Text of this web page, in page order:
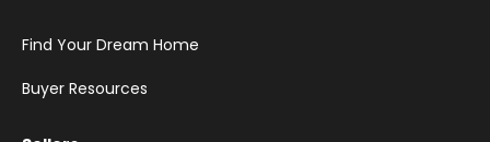
Find Your Dream Home
Buyer Resources